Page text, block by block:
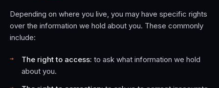
Depending on where you live, you may have specific rights
over the information we hold about you. These commonly
include:
The right to access: to ask what information we hold
about you.